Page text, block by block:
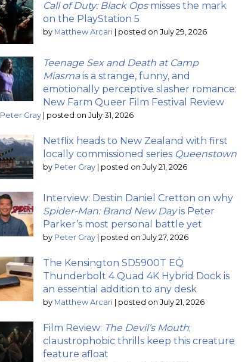
Call of Duty: Black Opsmisses the mark
on the PlayStation 5
by Matthew Arcari posted on July 29, 2026
Teenage Sex and Death at Camp
Miasmais a strange, funny, and
emotionally perceptive slasher romance:
New Farm Queer Film Festival Review
Peter Gray posted on July 31, 2026
Netflix heads to New Zealand with first
locally commissioned series Queenstown
by Peter Gray posted on July 21, 2026
Interview: Destin Daniel Cretton on why
Spider-Man: Brand New Dayis Peter
Parker’s most personal battle yet
by Peter Gray posted on July 27, 2026
The Kensington SD5900T EQ
Thunderbolt 4 Quad 4K Hybrid Dock is
an essential addition to any desk
by Matthew Arcari posted on July 21, 2026
Film Review: The Devil’s Mouth;
claustrophobic thrills keep this creature
feature afloat